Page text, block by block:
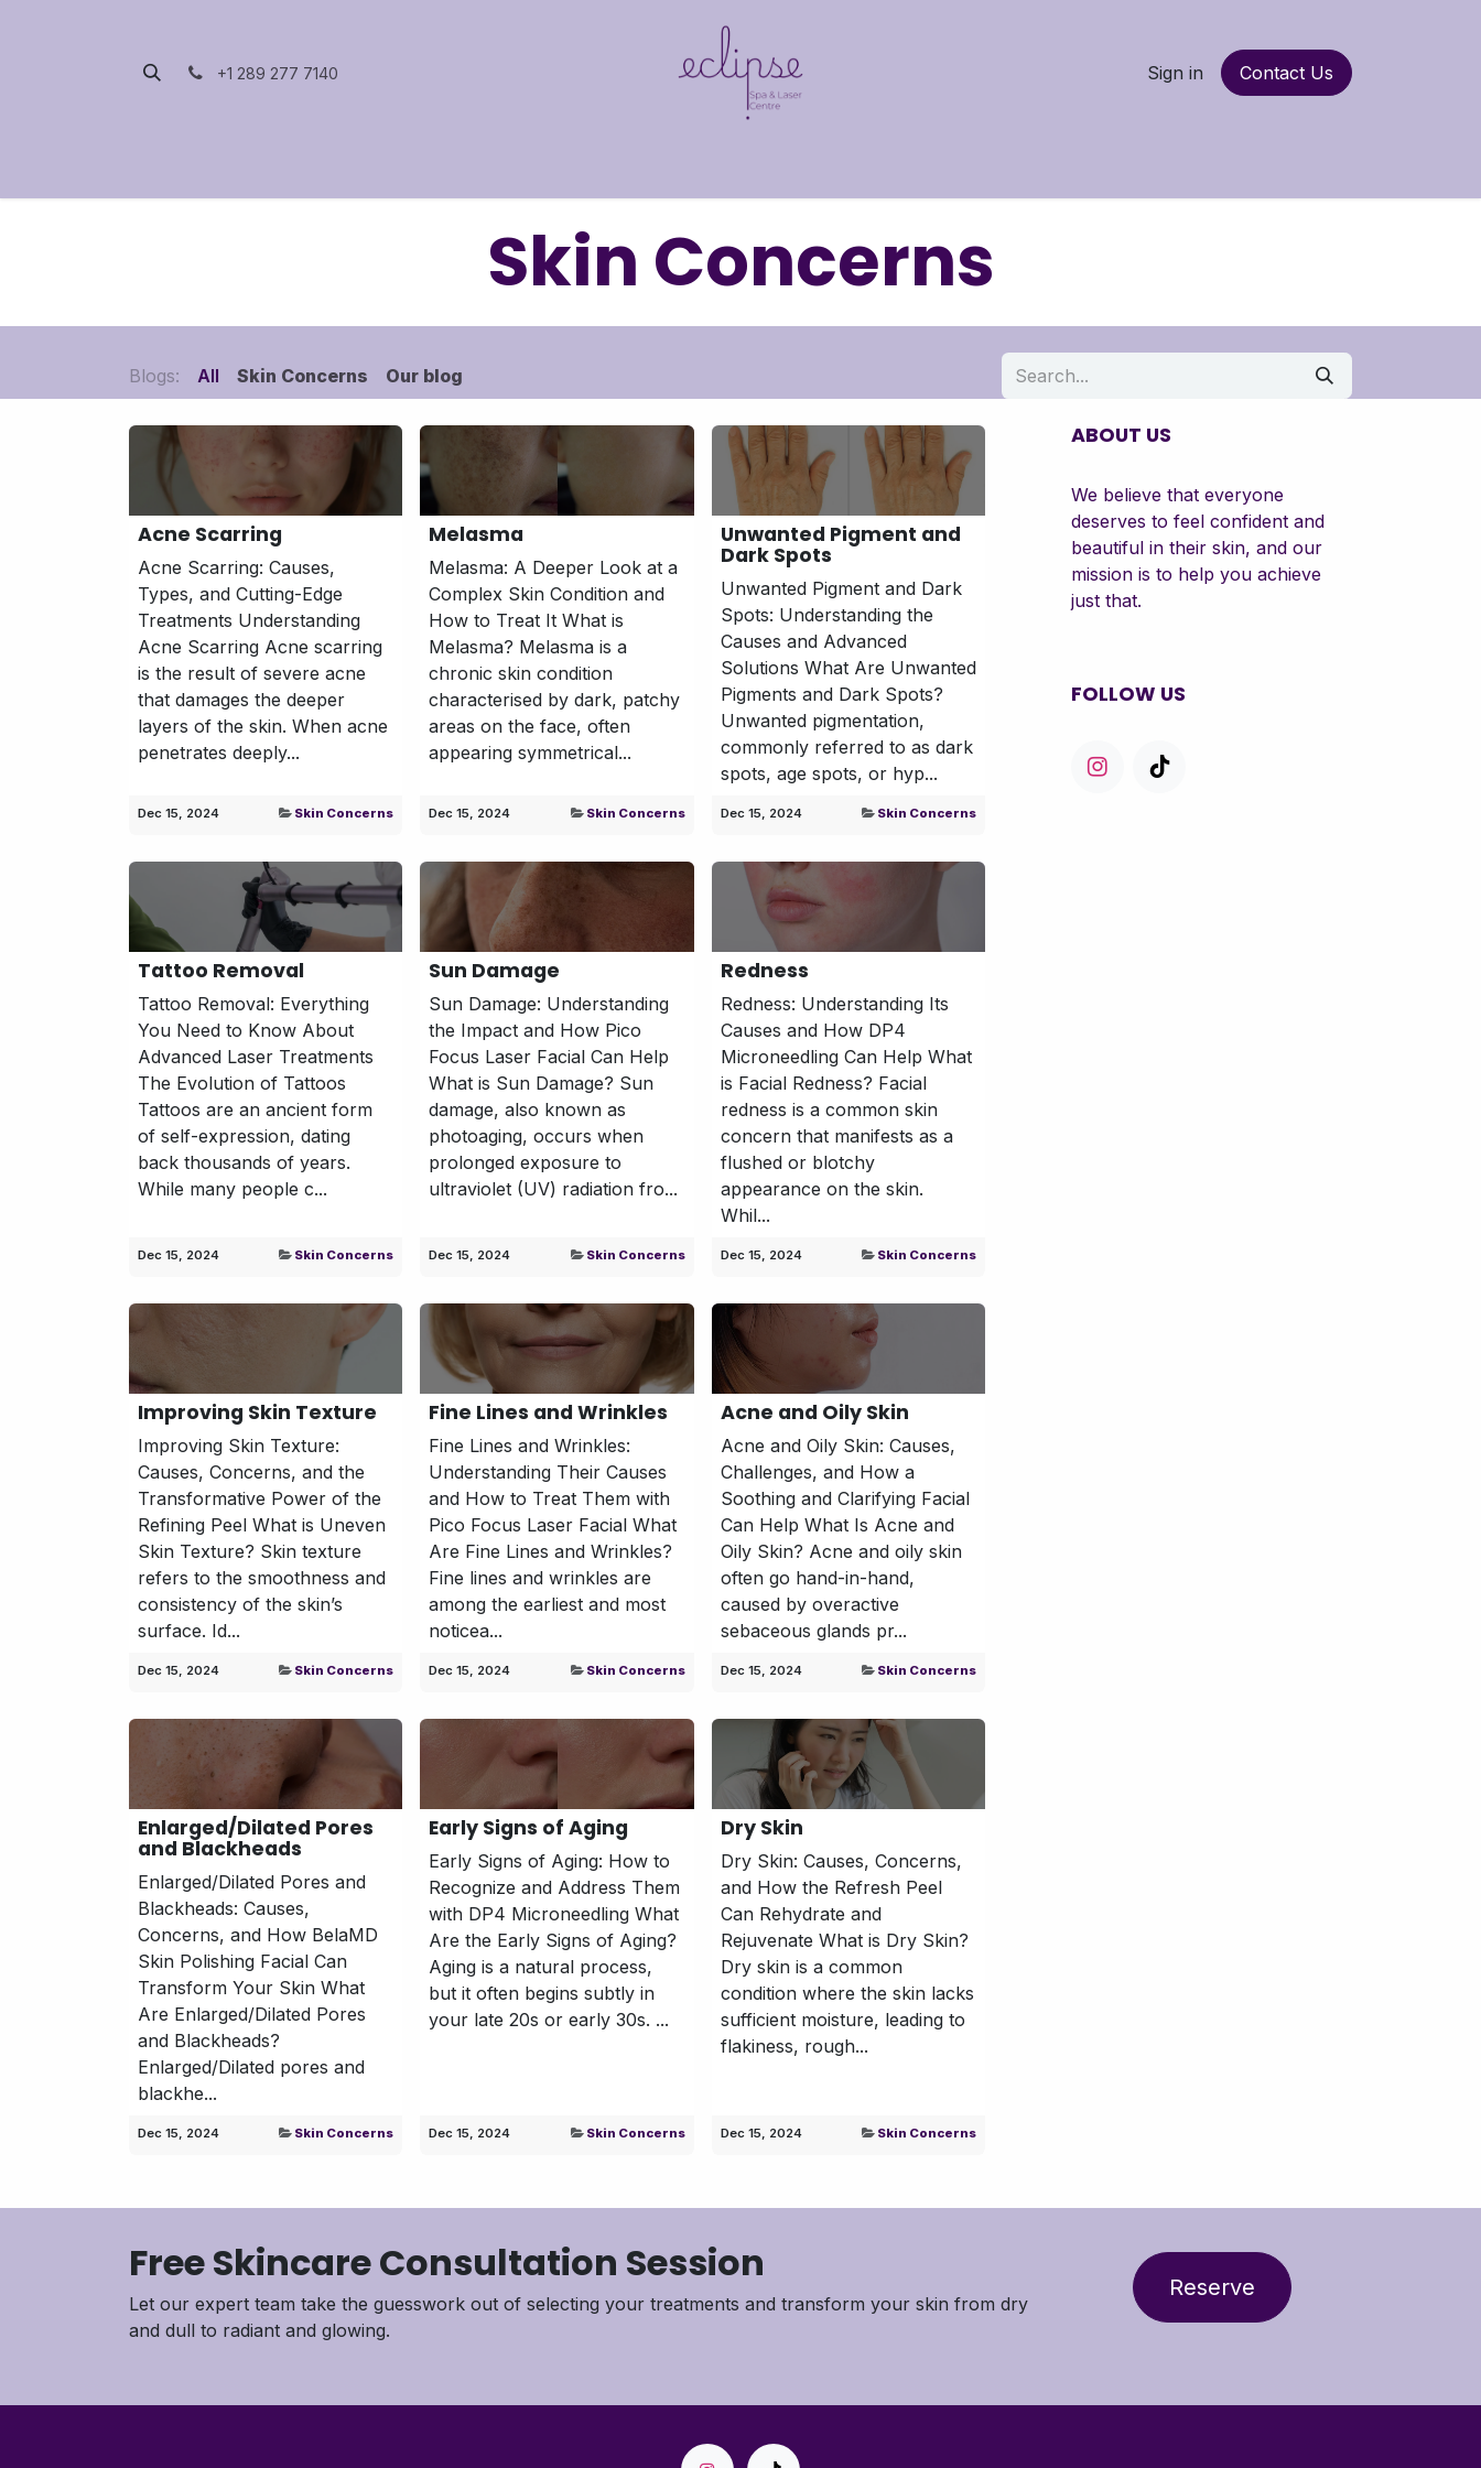
+1 289 277 7140 Sign in Contact Us
Skin Concerns
Blogs: All Skin Concerns Our blog
Acne Scarring
Acne Scarring: Causes,
Types, and Cutting-Edge
Treatments Understanding
Acne Scarring Acne scarring
is the result of severe acne
that damages the deeper
layers of the skin. When acne
penetrates deeply...
Dec 15, 2024 Skin Concerns
Melasma
Melasma: A Deeper Look at a
Complex Skin Condition and
How to Treat It What is
Melasma? Melasma is a
chronic skin condition
characterised by dark, patchy
areas on the face, often
appearing symmetrical...
Dec 15, 2024 Skin Concerns
Unwanted Pigment and
Dark Spots
Unwanted Pigment and Dark
Spots: Understanding the
Causes and Advanced
Solutions What Are Unwanted
Pigments and Dark Spots?
Unwanted pigmentation,
commonly referred to as dark
spots, age spots, or hyp...
Dec 15, 2024 Skin Concerns
Tattoo Removal
Tattoo Removal: Everything
You Need to Know About
Advanced Laser Treatments
The Evolution of Tattoos
Tattoos are an ancient form
of self-expression, dating
back thousands of years.
While many people c...
Dec 15, 2024 Skin Concerns
Sun Damage
Sun Damage: Understanding
the Impact and How Pico
Focus Laser Facial Can Help
What is Sun Damage? Sun
damage, also known as
photoaging, occurs when
prolonged exposure to
ultraviolet (UV) radiation fro...
Dec 15, 2024 Skin Concerns
Redness
Redness: Understanding Its
Causes and How DP4
Microneedling Can Help What
is Facial Redness? Facial
redness is a common skin
concern that manifests as a
flushed or blotchy
appearance on the skin.
Whil...
Dec 15, 2024 Skin Concerns
Improving Skin Texture
Improving Skin Texture:
Causes, Concerns, and the
Transformative Power of the
Refining Peel What is Uneven
Skin Texture? Skin texture
refers to the smoothness and
consistency of the skin’s
surface. Id...
Dec 15, 2024 Skin Concerns
Fine Lines and Wrinkles
Fine Lines and Wrinkles:
Understanding Their Causes
and How to Treat Them with
Pico Focus Laser Facial What
Are Fine Lines and Wrinkles?
Fine lines and wrinkles are
among the earliest and most
noticea...
Dec 15, 2024 Skin Concerns
Acne and Oily Skin
Acne and Oily Skin: Causes,
Challenges, and How a
Soothing and Clarifying Facial
Can Help What Is Acne and
Oily Skin? Acne and oily skin
often go hand-in-hand,
caused by overactive
sebaceous glands pr...
Dec 15, 2024 Skin Concerns
Enlarged/Dilated Pores
and Blackheads
Enlarged/Dilated Pores and
Blackheads: Causes,
Concerns, and How BelaMD
Skin Polishing Facial Can
Transform Your Skin What
Are Enlarged/Dilated Pores
and Blackheads?
Enlarged/Dilated pores and
blackhe...
Dec 15, 2024 Skin Concerns
Early Signs of Aging
Early Signs of Aging: How to
Recognize and Address Them
with DP4 Microneedling What
Are the Early Signs of Aging?
Aging is a natural process,
but it often begins subtly in
your late 20s or early 30s. ...
Dec 15, 2024 Skin Concerns
​Dry Skin
Dry Skin: Causes, Concerns,
and How the Refresh Peel
Can Rehydrate and
Rejuvenate What is Dry Skin?
Dry skin is a common
condition where the skin lacks
sufficient moisture, leading to
flakiness, rough...
Dec 15, 2024 Skin Concerns
ABOUT US
We believe that everyone
deserves to feel confident and
beautiful in their skin, and our
mission is to help you achieve
just that.
FOLLOW US
Free Skincare Consultation Session
Let our expert team take the guesswork out of selecting your treatments and transform your skin from dry
and dull to radiant and glowing.
Reserve